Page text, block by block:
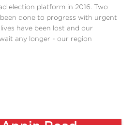
election platform in 2016. Two
done to progress with urgent
have been lost and our
any longer - our region